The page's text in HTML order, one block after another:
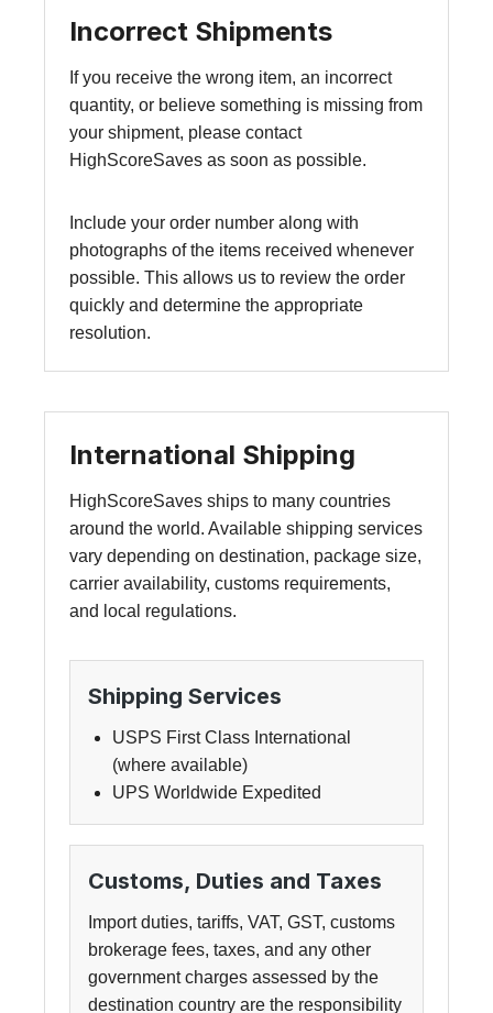
Incorrect Shipments
If you receive the wrong item, an incorrect
quantity, or believe something is missing from
your shipment, please contact
HighScoreSaves as soon as possible.
Include your order number along with
photographs of the items received whenever
possible. This allows us to review the order
quickly and determine the appropriate
resolution.
International Shipping
HighScoreSaves ships to many countries
around the world. Available shipping services
vary depending on destination, package size,
carrier availability, customs requirements,
and local regulations.
Shipping Services
USPS First Class International
(where available)
UPS Worldwide Expedited
Customs, Duties and Taxes
Import duties, tariffs, VAT, GST, customs
brokerage fees, taxes, and any other
government charges assessed by the
destination country are the responsibility